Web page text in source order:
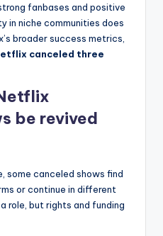
fanbases and positive
in niche communities does
broader success metrics,
canceled three
be revived
some canceled shows find
or continue in different
role, but rights and funding